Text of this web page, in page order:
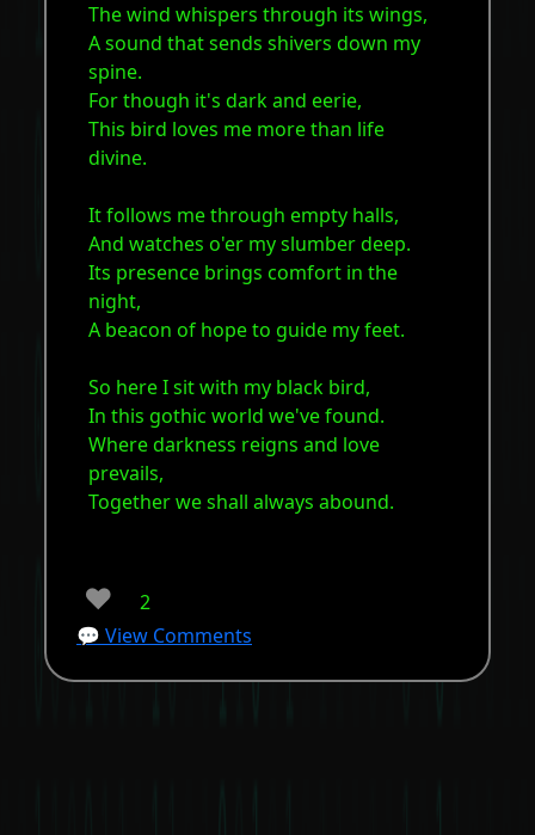
The wind whispers through its wings,
A sound that sends shivers down my
spine.
For though it's dark and eerie,
This bird loves me more than life
divine.
It follows me through empty halls,
And watches o'er my slumber deep.
Its presence brings comfort in the
night,
A beacon of hope to guide my feet.
So here I sit with my black bird,
In this gothic world we've found.
Where darkness reigns and love
prevails,
Together we shall always abound.
❤️
2
💬 View Comments